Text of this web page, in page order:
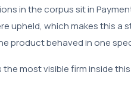
in the corpus sit in
upheld, which makes this a
product behaved in one
the most visible firm inside